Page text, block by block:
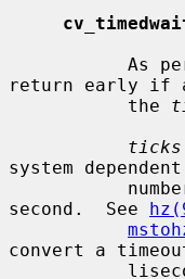
As
return early if
           the
ticks
system
second.  See
convert a